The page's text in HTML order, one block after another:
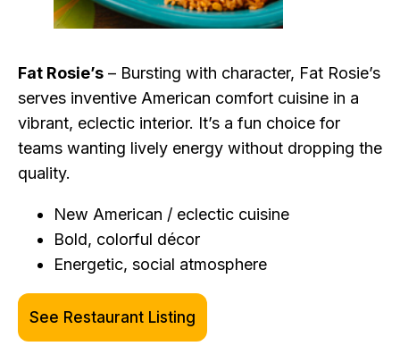
Fat Rosie’s – Bursting with character, Fat Rosie’s
serves inventive American comfort cuisine in a
vibrant, eclectic interior. It’s a fun choice for
teams wanting lively energy without dropping the
quality.
New American / eclectic cuisine
Bold, colorful décor
Energetic, social atmosphere
See Restaurant Listing